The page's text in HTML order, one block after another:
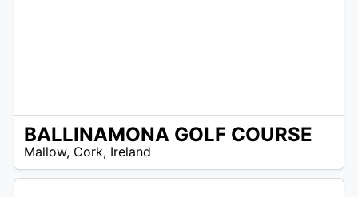
BALLINAMONA GOLF COURSE
Mallow, Cork, Ireland